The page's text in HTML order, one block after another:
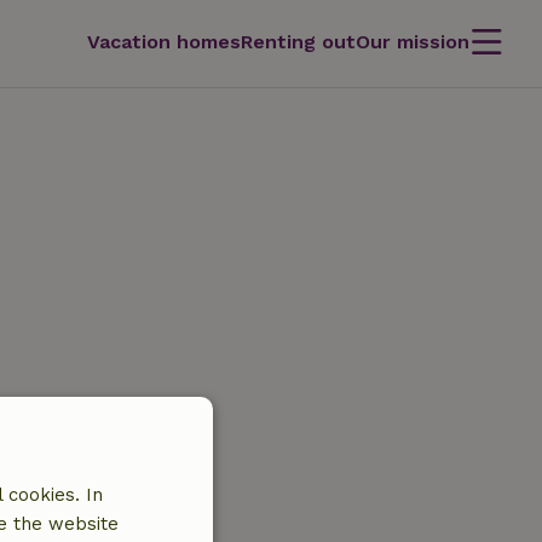
Vacation homesRenting outOur mission
cookies. In
the website